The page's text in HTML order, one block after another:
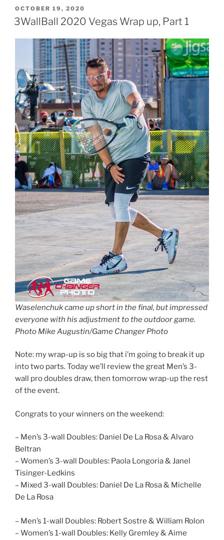
POSTED
ON
OCTOBER 19, 2020
3WallBall 2020 Vegas Wrap up, Part 1
Waselenchuk came up short in the final, but impressed
everyone with his adjustment to the outdoor game.
Photo Mike Augustin/Game Changer Photo
Note: my wrap-up is so big that i’m going to break it up
into two parts. Today we’ll review the great Men’s 3-
wall pro doubles draw, then tomorrow wrap-up the rest
of the event.
Congrats to your winners on the weekend:
– Men’s 3-wall Doubles: Daniel De La Rosa & Alvaro
Beltran
– Women’s 3-wall Doubles: Paola Longoria & Janel
Tisinger-Ledkins
– Mixed 3-wall Doubles: Daniel De La Rosa & Michelle
De La Rosa
– Men’s 1-wall Doubles: Robert Sostre & William Rolon
– Women’s 1-wall Doubles: Kelly Gremley & Aime